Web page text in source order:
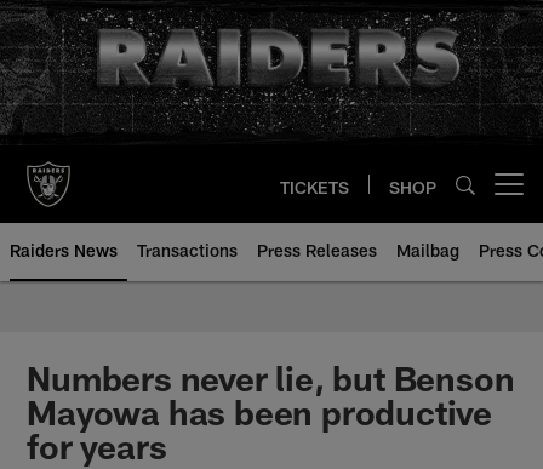
Skip
to
main
content
TICKETS SHOP
Raiders News Transactions Press Releases Mailbag Press
Numbers never lie, but Benson
Mayowa has been productive
for years